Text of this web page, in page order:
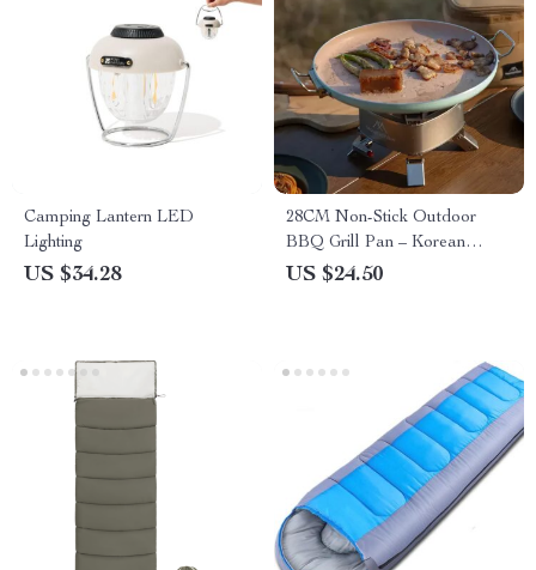
Camping Lantern LED
Lighting
US $34.28
28CM Non-Stick Outdoor
BBQ Grill Pan – Korean
Roasting & Stovetop Tray
US $24.50